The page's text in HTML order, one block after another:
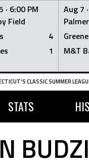
· 6:00 PM
Field
4
1
Aug 7 ·
M&T
CLASSIC SUMMER
STATS